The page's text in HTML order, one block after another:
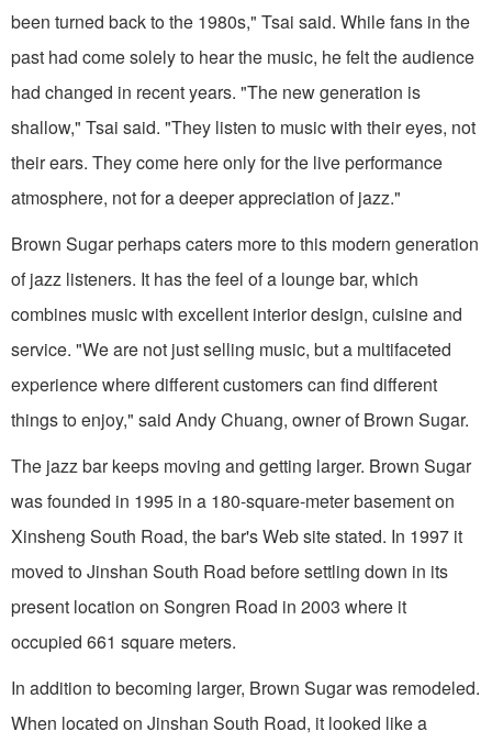
been turned back to the 1980s," Tsai said. While fans in the
past had come solely to hear the music, he felt the audience
had changed in recent years. "The new generation is
shallow," Tsai said. "They listen to music with their eyes, not
their ears. They come here only for the live performance
atmosphere, not for a deeper appreciation of jazz."
Brown Sugar perhaps caters more to this modern generation
of jazz listeners. It has the feel of a lounge bar, which
combines music with excellent interior design, cuisine and
service. "We are not just selling music, but a multifaceted
experience where different customers can find different
things to enjoy," said Andy Chuang, owner of Brown Sugar.
The jazz bar keeps moving and getting larger. Brown Sugar
was founded in 1995 in a 180-square-meter basement on
Xinsheng South Road, the bar's Web site stated. In 1997 it
moved to Jinshan South Road before settling down in its
present location on Songren Road in 2003 where it
occupied 661 square meters.
In addition to becoming larger, Brown Sugar was remodeled.
When located on Jinshan South Road, it looked like a